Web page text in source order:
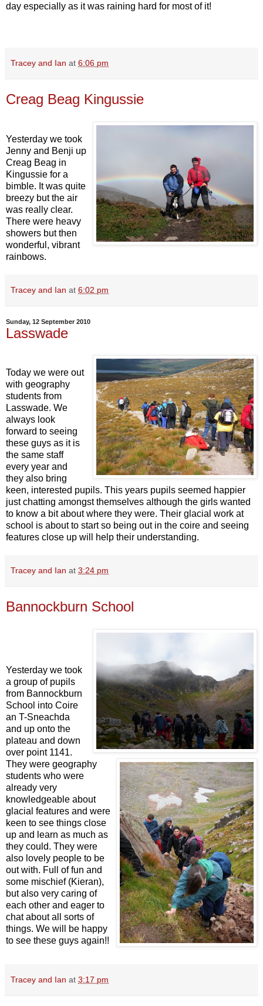
day especially as it was raining hard for most of it!
Tracey and Ian at 6:06 pm
Creag Beag Kingussie
Yesterday we took
Jenny and Benji up
Creag Beag in
Kingussie for a
bimble. It was quite
breezy but the air
was really clear.
There were heavy
showers but then
wonderful, vibrant
rainbows.
Tracey and Ian at 6:02 pm
Sunday, 12 September 2010
Lasswade
Today we were out
with geography
students from
Lasswade. We
always look
forward to seeing
these guys as it is
the same staff
every year and
they also bring
keen, interested pupils. This years pupils seemed happier
just chatting amongst themselves although the girls wanted
to know a bit about where they were. Their glacial work at
school is about to start so being out in the coire and seeing
features close up will help their understanding.
Tracey and Ian at 3:24 pm
Bannockburn School
Yesterday we took
a group of pupils
from Bannockburn
School into Coire
an T-Sneachda
and up onto the
plateau and down
over point 1141.
They were geography
students who were
already very
knowledgeable about
glacial features and were
keen to see things close
up and learn as much as
they could. They were
also lovely people to be
out with. Full of fun and
some mischief (Kieran),
but also very caring of
each other and eager to
chat about all sorts of
things. We will be happy
to see these guys again!!
Tracey and Ian at 3:17 pm